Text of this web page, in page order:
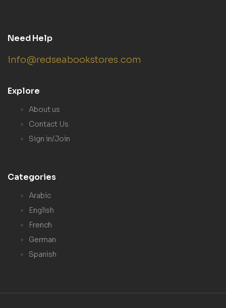
Need Help
info@redseabookstores.com
Explore
About us
Contact Us
Sign in/Join
Categories
Arabic
English
French
German
Spanish